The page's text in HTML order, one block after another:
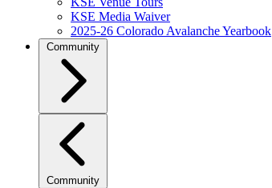
KSE Media Waiver
2025-26 Colorado Avalanche Yearbook
Community
Community